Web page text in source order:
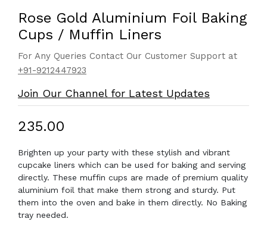
Rose Gold Aluminium Foil Baking
Cups / Muffin Liners
For Any Queries Contact Our Customer Support at
+91-9212447923
Join Our Channel for Latest Updates
₹235.00
Brighten up your party with these stylish and vibrant
cupcake liners which can be used for baking and serving
directly. These muffin cups are made of premium quality
aluminium foil that make them strong and sturdy. Put
them into the oven and bake in them directly. No Baking
tray needed.